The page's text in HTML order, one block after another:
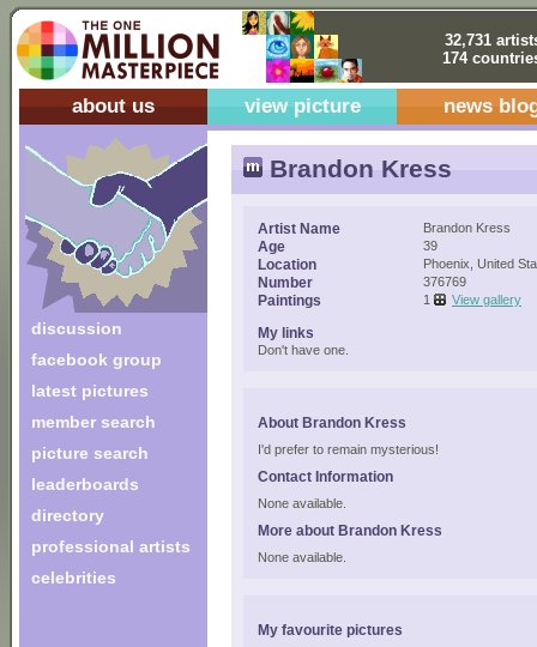
32,731
174
about us view picture news
discussion
facebook group
latest pictures
member search
picture search
leaderboards
directory
professional artists
celebrities
Brandon Kress
Artist Name Brandon Kress
Age 39
Location Phoenix, United
Number 376769
Paintings 1 View gallery
My links
Don't have one.
About Brandon Kress
I'd prefer to remain mysterious!
Contact Information
None available.
More about Brandon Kress
None available.
My favourite pictures